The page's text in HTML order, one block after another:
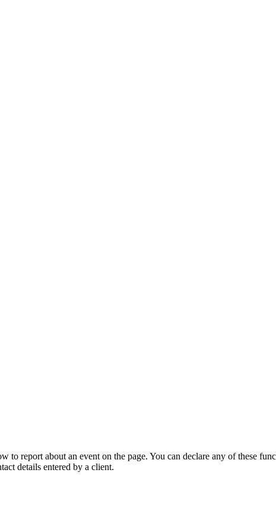
to report about an event on the page. You can declare any of these
details entered by a client.